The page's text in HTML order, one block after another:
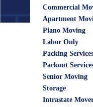
Commercial
Apartment
Piano Moving
Labor Only
Packing Services
Packout
Senior Moving
Storage
Intrastate